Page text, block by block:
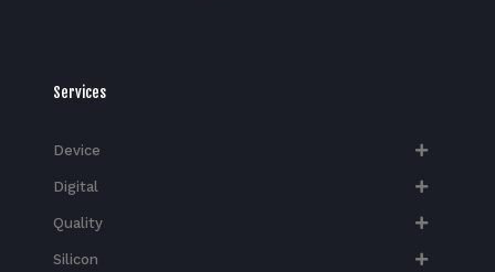
Services
Device
Digital
Quality
Silicon